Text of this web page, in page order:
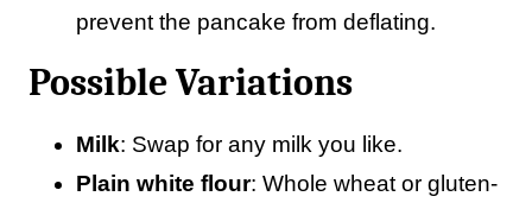
prevent the pancake from deflating.
Possible Variations
Milk: Swap for any milk you like.
Plain white flour: Whole wheat or gluten-